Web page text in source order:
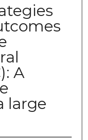
A
large